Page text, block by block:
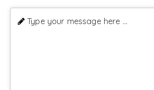
Type your message here ...